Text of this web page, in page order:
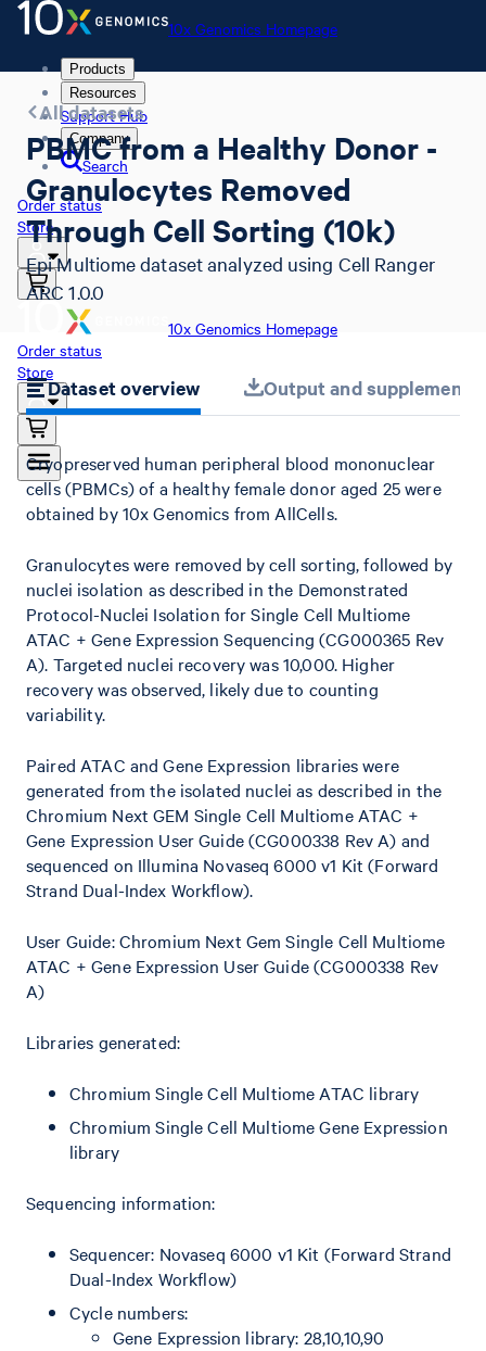
10x Genomics Homepage
Products
Resources
Support Hub
Company
Search
Order status
Store
10x Genomics Homepage
Order status
Store
All datasets
PBMC from a Healthy Donor -
Granulocytes Removed
Through Cell Sorting (10k)
Epi Multiome dataset analyzed using Cell Ranger
ARC 1.0.0
Dataset overview Output and
Cryopreserved human peripheral blood mononuclear
cells (PBMCs) of a healthy female donor aged 25 were
obtained by 10x Genomics from AllCells.
Granulocytes were removed by cell sorting, followed by
nuclei isolation as described in the Demonstrated
Protocol-Nuclei Isolation for Single Cell Multiome
ATAC + Gene Expression Sequencing (CG000365 Rev
A). Targeted nuclei recovery was 10,000. Higher
recovery was observed, likely due to counting
variability.
Paired ATAC and Gene Expression libraries were
generated from the isolated nuclei as described in the
Chromium Next GEM Single Cell Multiome ATAC +
Gene Expression User Guide (CG000338 Rev A) and
sequenced on Illumina Novaseq 6000 v1 Kit (Forward
Strand Dual-Index Workflow).
User Guide: Chromium Next Gem Single Cell Multiome
ATAC + Gene Expression User Guide (CG000338 Rev
A)
Libraries generated:
Chromium Single Cell Multiome ATAC library
Chromium Single Cell Multiome Gene Expression
library
Sequencing information:
Sequencer: Novaseq 6000 v1 Kit (Forward Strand
Dual-Index Workflow)
Cycle numbers:
Gene Expression library: 28,10,10,90